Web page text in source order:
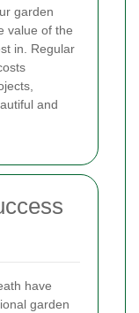
garden
value of the
in. Regular
and
have
garden